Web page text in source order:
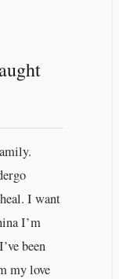
I want
I’m
been
my love